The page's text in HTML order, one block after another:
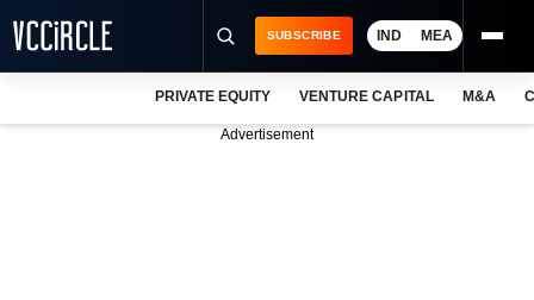
SUBSCRIBE IND MEA
PRIVATE EQUITY VENTURE CAPITAL M&A
Advertisement